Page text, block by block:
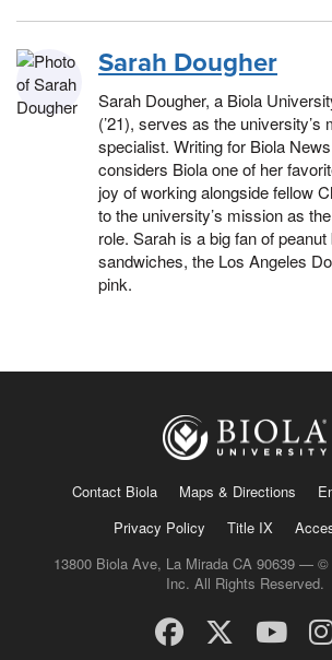
Sarah Dougher
Sarah Dougher, a Biola
(’21), serves as the university’s
specialist. Writing for Biola
considers Biola one of her
joy of working alongside fellow
to the university’s mission as
role. Sarah is a big fan of
sandwiches, the Los Angeles
pink.
Contact Biola Maps & Directions
Privacy Policy
Title IX
13800 Biola Ave, La Mirada CA 90639 —
Inc. All Rights Reserved.